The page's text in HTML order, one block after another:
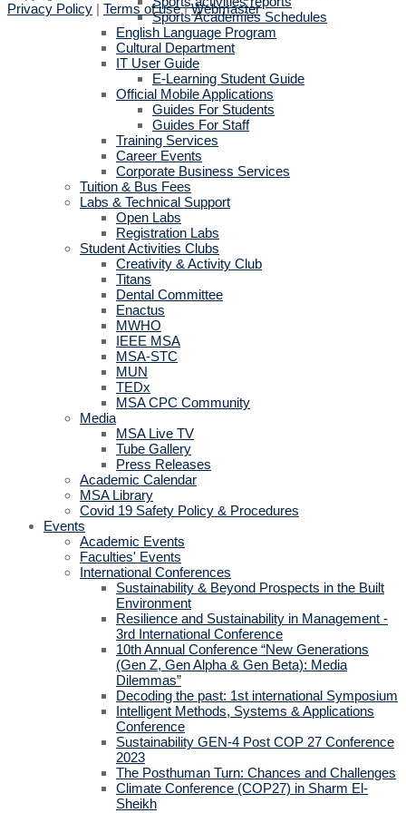
Sports Academies Schedules
English Language Program
Cultural Department
IT User Guide
E-Learning Student Guide
Official Mobile Applications
Guides For Students
Guides For Staff
Training Services
Career Events
Corporate Business Services
Tuition & Bus Fees
Labs & Technical Support
Open Labs
Registration Labs
Student Activities Clubs
Creativity & Activity Club
Titans
Dental Committee
Enactus
MWHO
IEEE MSA
MSA-STC
MUN
TEDx
MSA CPC Community
Media
MSA Live TV
Tube Gallery
Press Releases
Academic Calendar
MSA Library
Covid 19 Safety Policy & Procedures
Events
Academic Events
Faculties' Events
International Conferences
Sustainability & Beyond Prospects in the Built
Environment
Resilience and Sustainability in Management -
3rd International Conference
10th Annual Conference “New Generations
(Gen Z, Gen Alpha & Gen Beta): Media
Dilemmas”
Decoding the past: 1st international Symposium
Intelligent Methods, Systems & Applications
Conference
Sustainability GEN-4 Post COP 27 Conference
2023
The Posthuman Turn: Chances and Challenges
Climate Conference (COP27) in Sharm El-
Sheikh
Privacy Policy | Terms of use|Webmaster